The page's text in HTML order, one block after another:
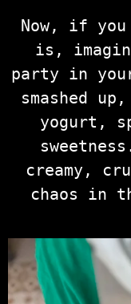
Now, if you
is,
party in your
smashed
yogurt,
creamy,
chaos in